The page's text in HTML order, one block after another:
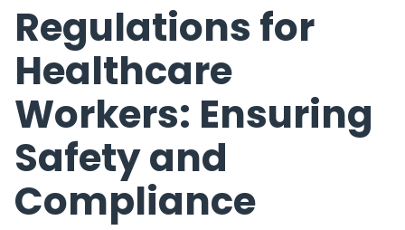
Regulations for
Healthcare
Workers: Ensuring
Safety and
Compliance